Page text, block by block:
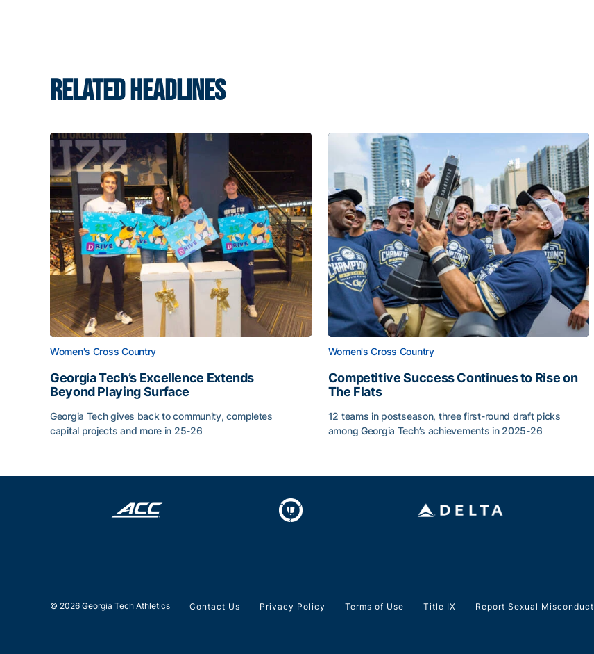
RELATED HEADLINES
Women's Cross Country
Georgia Tech’s Excellence Extends
Beyond Playing Surface
Georgia Tech gives back to community, completes
capital projects and more in 25-26
Women's Cross Country
Competitive Success Continues to Rise on
The Flats
12 teams in postseason, three first-round draft picks
among Georgia Tech’s achievements in 2025-26
© 2026 Georgia Tech Athletics Contact Us Privacy Policy Terms of Use Title IX Report Sexual Misconduct